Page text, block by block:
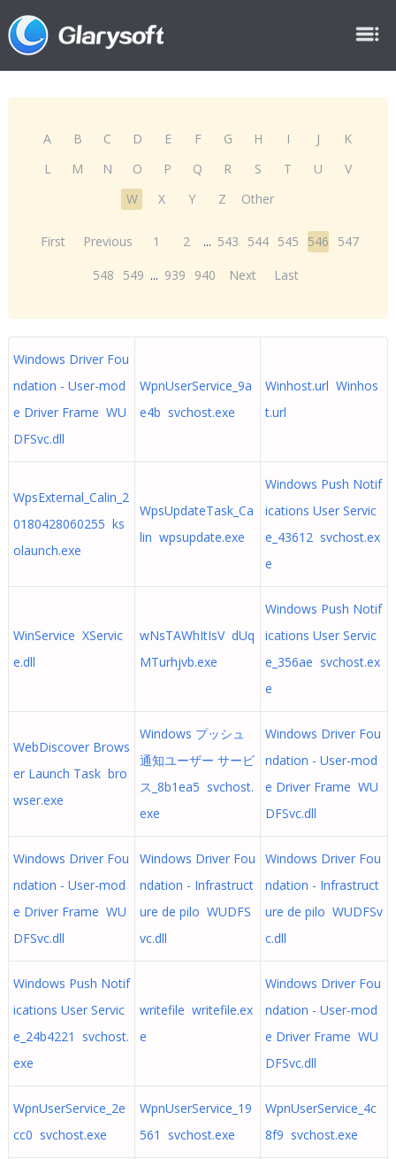
A B C D E F G H I J
K
L
M N O P Q R S T U
V
W
X Y Z Other
First Previous 1 2 ... 543 544 545 546
547
548
549 ... 939 940 Next Last
Windows Driver Fou
ndation - User-mod
e Driver Frame WU
DFSvc.dll
WpnUserService_9a
e4b svchost.exe
Winhost.url Winhos
t.url
WpsExternal_Calin_2
0180428060255 ks
olaunch.exe
WpsUpdateTask_Ca
lin wpsupdate.exe
Windows Push Notif
ications User Servic
e_43612 svchost.ex
e
WinService XServic
e.dll
wNsTAWhItIsV dUq
MTurhjvb.exe
Windows Push Notif
ications User Servic
e_356ae svchost.ex
e
WebDiscover Brows
er Launch Task bro
wser.exe
Windows プッシュ
通知ユーザー サービ
ス_8b1ea5 svchost.
exe
Windows Driver Fou
ndation - User-mod
e Driver Frame WU
DFSvc.dll
Windows Driver Fou
ndation - User-mod
e Driver Frame WU
DFSvc.dll
Windows Driver Fou
ndation - Infrastruct
ure de pilo WUDFS
vc.dll
Windows Driver Fou
ndation - Infrastruct
ure de pilo WUDFSv
c.dll
Windows Push Notif
ications User Servic
e_24b4221 svchost.
exe
writefile writefile.ex
e
Windows Driver Fou
ndation - User-mod
e Driver Frame WU
DFSvc.dll
WpnUserService_2e
cc0 svchost.exe
WpnUserService_19
561 svchost.exe
WpnUserService_4c
8f9 svchost.exe